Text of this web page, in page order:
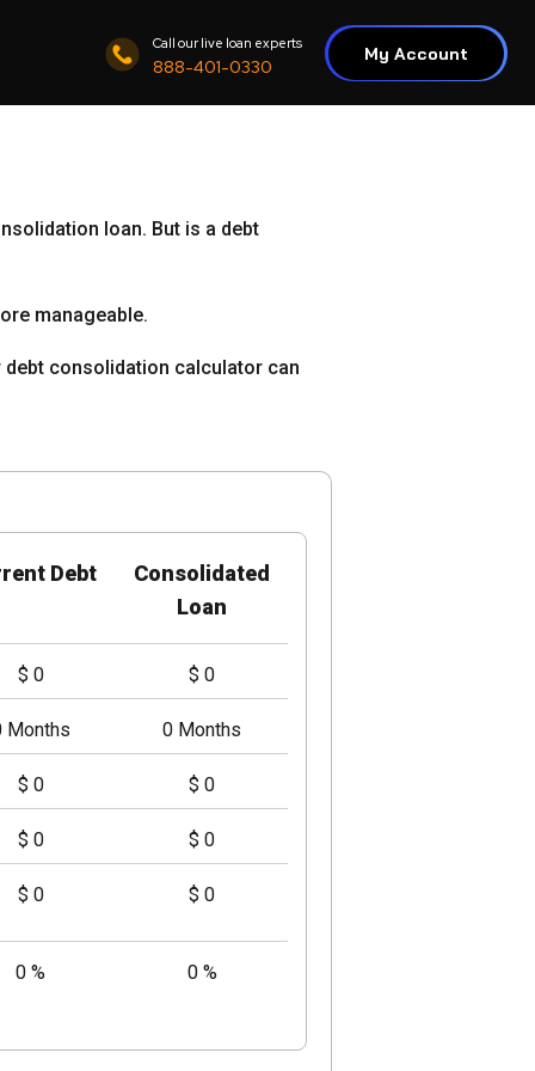
Call our live loan experts
888-401-0330
My Account
loan. But is a debt
manageable.
debt consolidation calculator can
Debt
Consolidated
Loan
$ 0 $ 0
Months 0 Months
$ 0 $ 0
$ 0 $ 0
$ 0 $ 0
0 % 0 %